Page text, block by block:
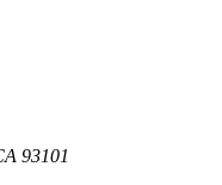
93101